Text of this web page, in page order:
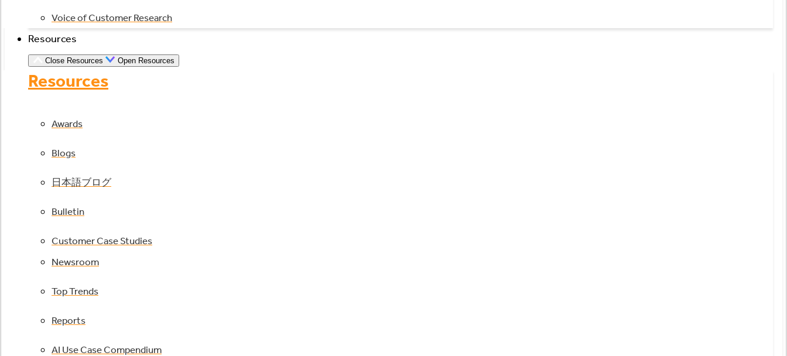
Voice of Customer Research
Resources
Close Resources Open Resources
Resources
Awards
Blogs
日本語ブログ
Bulletin
Customer Case Studies
Newsroom
Top Trends
Reports
AI Use Case Compendium